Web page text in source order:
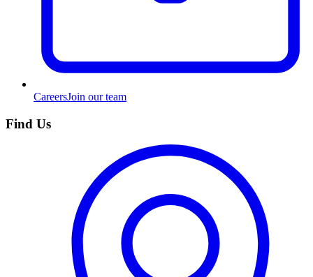
CareersJoin our team
Find Us